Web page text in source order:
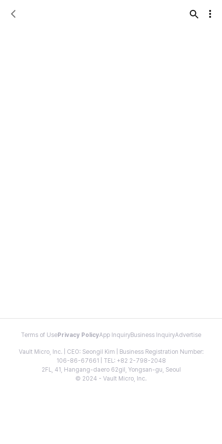
Terms of Use Privacy PolicyApp InquiryBusiness InquiryAdvertise
Vault Micro, Inc. | CEO: Seongil Kim | Business Registration Number:
106-86-67661 | TEL: +82 2-798-2048
2FL, 41, Hangang-daero 62gil, Yongsan-gu, Seoul
© 2024 - Vault Micro, Inc.